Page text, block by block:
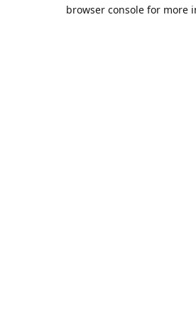
browser console for more